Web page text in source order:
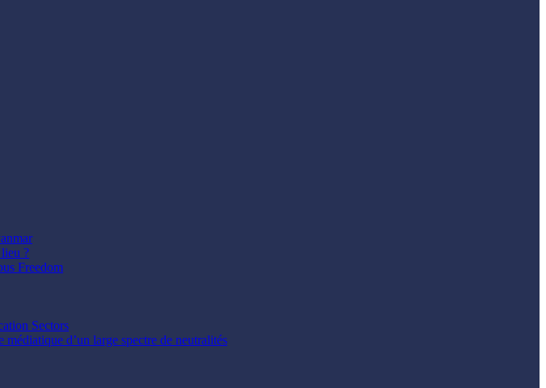
?
Freedom
Sectors
d’un large spectre de neutralités